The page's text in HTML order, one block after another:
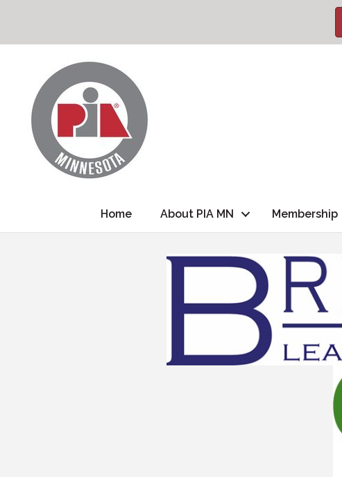
Home About PIA MN Membership